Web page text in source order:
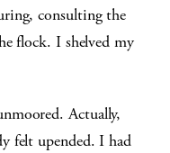
consulting the
flock. I shelved my
Actually,
felt upended. I had